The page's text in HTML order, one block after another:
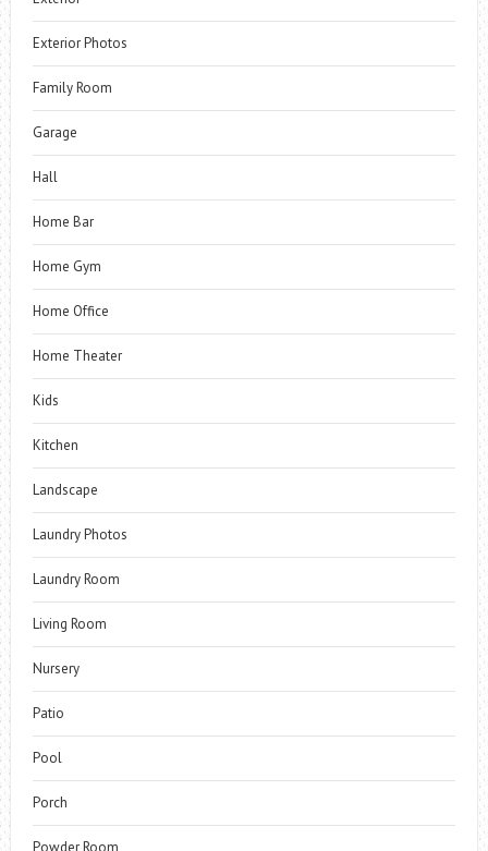
Exterior Photos
Family Room
Garage
Hall
Home Bar
Home Gym
Home Office
Home Theater
Kids
Kitchen
Landscape
Laundry Photos
Laundry Room
Living Room
Nursery
Patio
Pool
Porch
Powder Room